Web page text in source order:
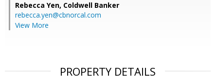
Rebecca Yen, Coldwell Banker
rebecca.yen@cbnorcal.com
View More
PROPERTY DETAILS